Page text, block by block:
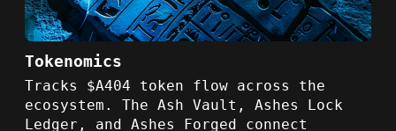
Tokenomics
Tracks $A404 token flow across the
ecosystem. The Ash Vault, Ashes Lock
Ledger, and Ashes Forged connect